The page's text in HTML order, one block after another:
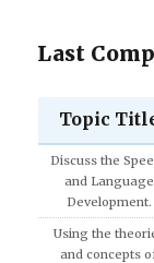
Last
Topic
Discuss the
and Language
Development.
Using the
and concepts